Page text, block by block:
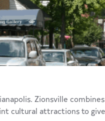
Zionsville
cultural attractions to